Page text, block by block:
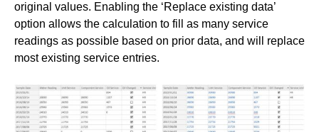
original values. Enabling the ‘Replace existing data’
option allows the calculation to fill as many service
readings as possible based on prior data, and will replace
most existing service entries.